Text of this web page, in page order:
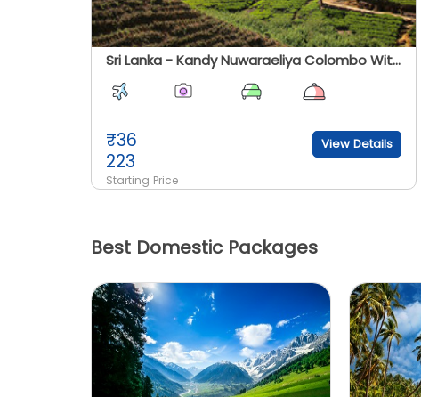
Sri Lanka - Kandy Nuwaraeliya Colombo With Ramayana (Ashoka Vatika Tour)
₹36
223
Starting Price
View Details
Best Domestic Packages